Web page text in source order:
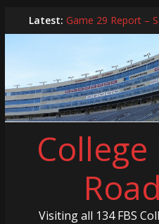
to
Latest: Game 29 Report –
In-Person
2024 Year in Review
2024 – Best Of List
Game 30 Report –
Visiting all 134 FBS